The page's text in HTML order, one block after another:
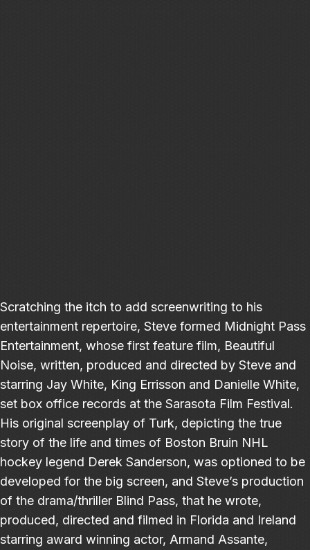
Scratching the itch to add screenwriting to his
entertainment repertoire, Steve formed Midnight Pass
Entertainment, whose first feature film, Beautiful
Noise, written, produced and directed by Steve and
starring Jay White, King Errisson and Danielle White,
set box office records at the Sarasota Film Festival.
His original screenplay of Turk, depicting the true
story of the life and times of Boston Bruin NHL
hockey legend Derek Sanderson, was optioned to be
developed for the big screen, and Steve’s production
of the drama/thriller Blind Pass, that he wrote,
produced, directed and filmed in Florida and Ireland
starring award winning actor, Armand Assante,